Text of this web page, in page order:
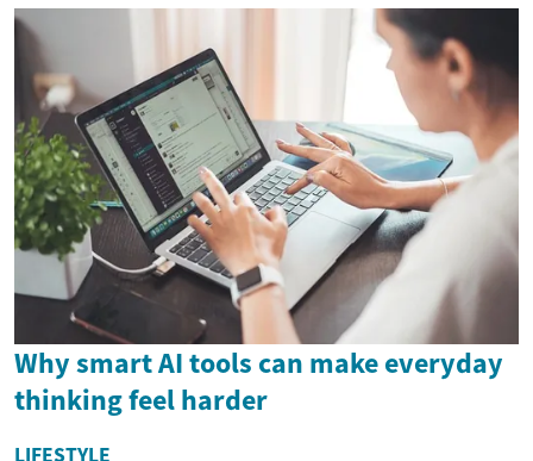
Why smart AI tools can make everyday
thinking feel harder
LIFESTYLE